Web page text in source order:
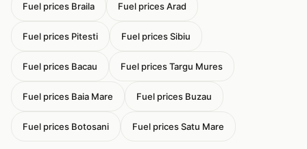
Fuel prices Braila Fuel prices Arad
Fuel prices Pitesti Fuel prices Sibiu
Fuel prices Bacau Fuel prices Targu Mures
Fuel prices Baia Mare Fuel prices Buzau
Fuel prices Botosani Fuel prices Satu Mare